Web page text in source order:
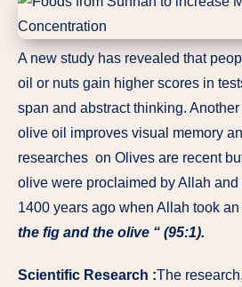
A new study has revealed that
oil or nuts gain higher scores in
span and abstract thinking.
olive oil improves visual memory
researches on Olives are recent
olive were proclaimed by Allah
1400 years ago when Allah took
the fig and the olive “ (95:1).
Scientific Research :The